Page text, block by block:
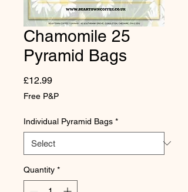
Chamomile 25
Pyramid Bags
£12.99Price
Free P&P
Individual Pyramid Bags *
Quantity *